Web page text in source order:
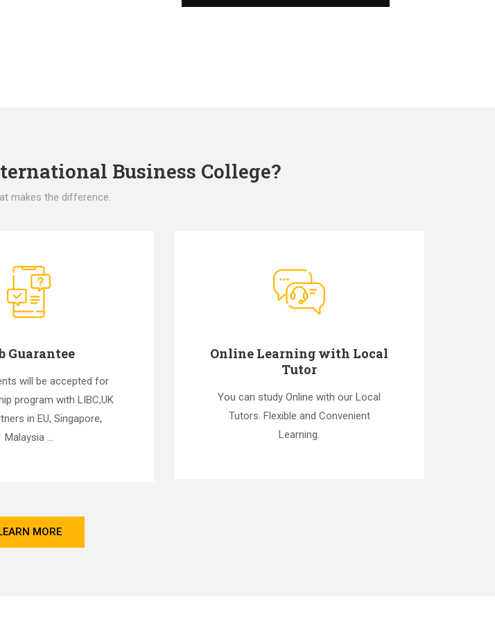
Business College?
makes the difference.
Guarantee
will be accepted for
program with LIBC,UK
in EU, Singapore,
Malaysia ...
Online Learning with Local
Tutor
You can study Online with our Local
Tutors. Flexible and Convenient
Learning.
MORE